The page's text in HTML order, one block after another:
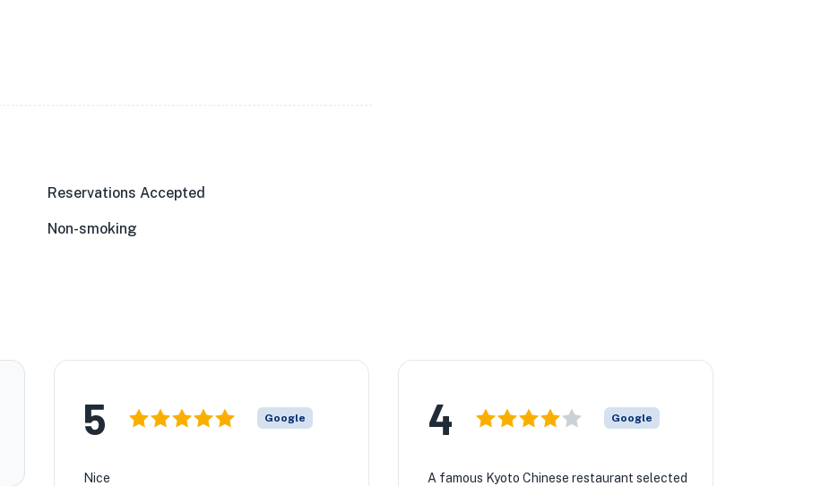
Reservations Accepted
Non-smoking
5 Google
Nice
4 Google
A famous Kyoto Chinese restaurant selected